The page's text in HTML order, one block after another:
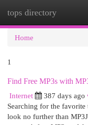
tops directory
Home
1
Find Free MP3s with
Internet
387 days ago
Searching for the
look no further than